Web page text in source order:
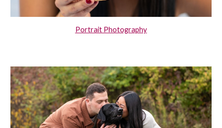
Portrait Photography